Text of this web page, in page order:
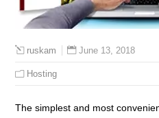
ruskam June 13, 2018
Hosting
The simplest and most